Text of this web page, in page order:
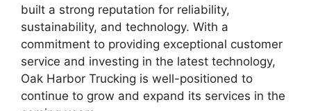
built a strong reputation for reliability,
sustainability, and technology. With a
commitment to providing exceptional customer
service and investing in the latest technology,
Oak Harbor Trucking is well-positioned to
continue to grow and expand its services in the